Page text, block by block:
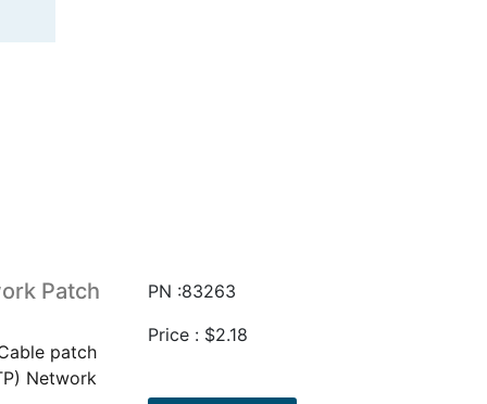
Patch
patch
Network
PN :83263
Price : $2.18